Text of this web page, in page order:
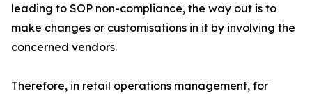
leading to SOP non-compliance, the way out is to
make changes or customisations in it by involving the
concerned vendors.
Therefore, in retail operations management, for